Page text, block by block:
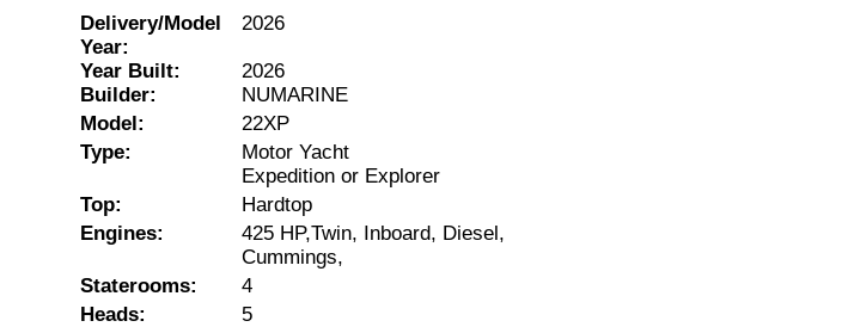
Delivery/Model
Year:
2026
Year Built:
2026
Builder:
NUMARINE
Model:
22XP
Type:
Motor Yacht
Expedition or Explorer
Top:
Hardtop
Engines:
425 HP,Twin, Inboard, Diesel,
Cummings,
Staterooms:
4
Heads:
5